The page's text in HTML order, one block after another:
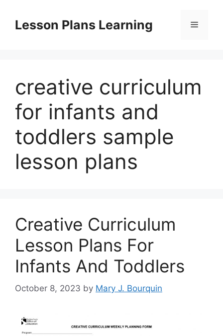
contentLesson Plans Learning Menu
creative curriculum
for infants and
toddlers sample
lesson plans
Creative Curriculum
Lesson Plans For
Infants And Toddlers
October 8, 2023 by Mary J. Bourquin